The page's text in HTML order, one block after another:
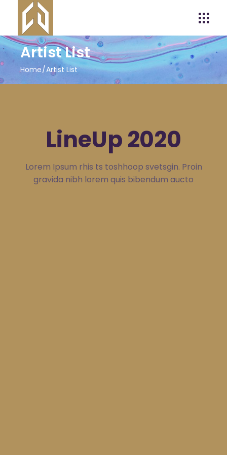
Artist List
Home Artist List
LineUp 2020
Lorem Ipsum rhis ts toshhoop svetsgin. Proin
gravida nibh lorem quis bibendum aucto